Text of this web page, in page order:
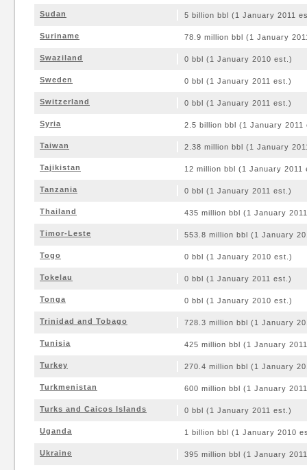
Sudan 5 billion bbl (1 January 2011
Suriname 78.9 million bbl (1 January
Swaziland 0 bbl (1 January 2010 est.)
Sweden 0 bbl (1 January 2011 est.)
Switzerland 0 bbl (1 January 2011 est.)
Syria 2.5 billion bbl (1 January 2011
Taiwan 2.38 million bbl (1 January
Tajikistan 12 million bbl (1 January 2011
Tanzania 0 bbl (1 January 2011 est.)
Thailand 435 million bbl (1 January
Timor-Leste 553.8 million bbl (1 January
Togo 0 bbl (1 January 2010 est.)
Tokelau 0 bbl (1 January 2011 est.)
Tonga 0 bbl (1 January 2010 est.)
Trinidad and Tobago 728.3 million bbl (1 January
Tunisia 425 million bbl (1 January
Turkey 270.4 million bbl (1 January
Turkmenistan 600 million bbl (1 January
Turks and Caicos Islands 0 bbl (1 January 2011 est.)
Uganda 1 billion bbl (1 January 2010
Ukraine 395 million bbl (1 January